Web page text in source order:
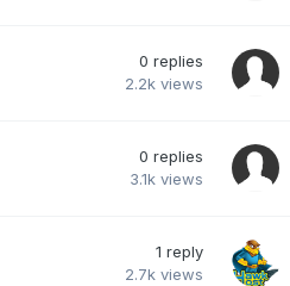
0 replies
2.2k views
0 replies
3.1k views
1 reply
2.7k views